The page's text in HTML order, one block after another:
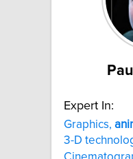
Expert In:
Graphics,
3-D